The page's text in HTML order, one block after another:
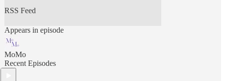
RSS Feed
Appears in episode
MoMo
Recent Episodes